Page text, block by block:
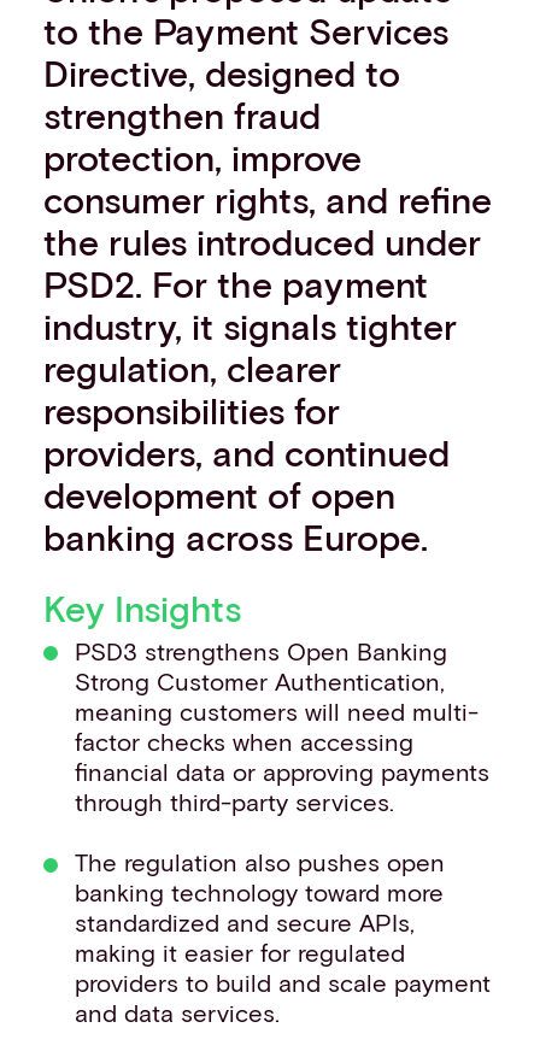
Events
Work with us
Contact info
to the Payment Services
Directive, designed to
strengthen fraud
protection, improve
consumer rights, and refine
the rules introduced under
PSD2. For the payment
industry, it signals tighter
regulation, clearer
responsibilities for
providers, and continued
development of open
banking across Europe.
Key Insights
PSD3 strengthens Open Banking
Strong Customer Authentication,
meaning customers will need multi-
factor checks when accessing
financial data or approving payments
through third-party services.
The regulation also pushes open
banking technology toward more
standardized and secure APIs,
making it easier for regulated
providers to build and scale payment
and data services.